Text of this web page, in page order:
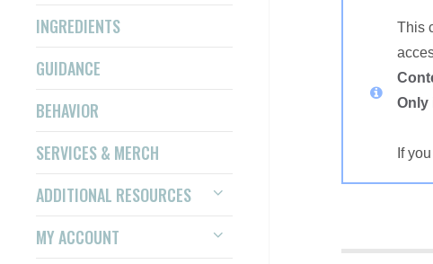
INGREDIENTS
GUIDANCE
BEHAVIOR
SERVICES & MERCH
ADDITIONAL RESOURCES
MY ACCOUNT
This
Only
If